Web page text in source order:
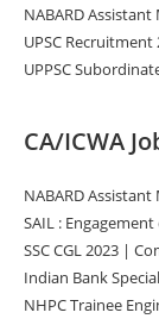
NABARD
UPSC
UPPSC
CA/ICWA
NABARD
SAIL :
SSC CGL 2023 |
Indian Bank
NHPC Trainee